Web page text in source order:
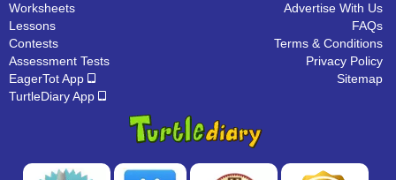
Worksheets
Lessons
Contests
Assessment Tests
EagerTot App
TurtleDiary App
Advertise With Us
FAQs
Terms & Conditions
Privacy Policy
Sitemap